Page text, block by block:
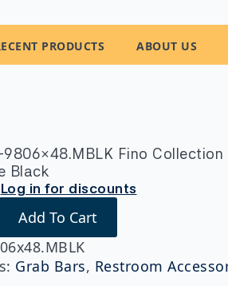
PRODUCTS ABOUT US
9806×48.MBLK Fino Collection
Black
Log in for discounts
Add To Cart
Grab Bars, Restroom